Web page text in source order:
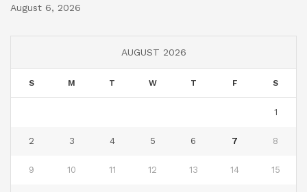
August 6, 2026
AUGUST 2026
S M T W T F S
1
2 3 4 5 6 7 8
9 10 11 12 13 14 15